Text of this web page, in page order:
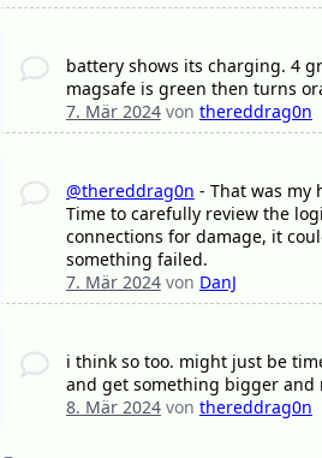
battery shows its charging. 4
magsafe is green then turns
7. Mär 2024von thereddrag0n
@thereddrag0n - That was my
Time to carefully review the
connections for damage, it
something failed.
7. Mär 2024von DanJ
i think so too. might just be
and get something bigger and
8. Mär 2024von thereddrag0n